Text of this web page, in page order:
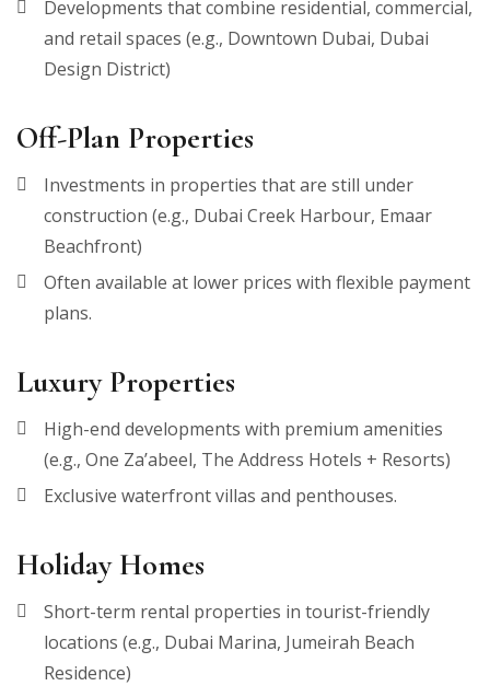
Developments that combine residential, commercial,
and retail spaces (e.g., Downtown Dubai, Dubai
Design District)
Off-Plan Properties
Investments in properties that are still under
construction (e.g., Dubai Creek Harbour, Emaar
Beachfront)
Often available at lower prices with flexible payment
plans.
Luxury Properties
High-end developments with premium amenities
(e.g., One Za’abeel, The Address Hotels + Resorts)
Exclusive waterfront villas and penthouses.
Holiday Homes
Short-term rental properties in tourist-friendly
locations (e.g., Dubai Marina, Jumeirah Beach
Residence)